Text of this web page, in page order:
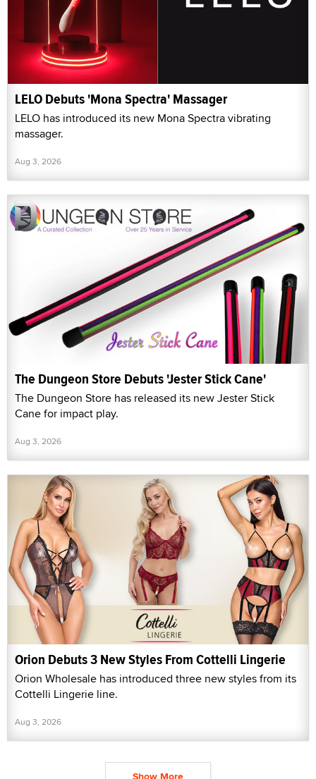
LELO Debuts 'Mona Spectra' Massager
LELO has introduced its new Mona Spectra vibrating
massager.
Aug 3, 2026
The Dungeon Store Debuts 'Jester Stick Cane'
The Dungeon Store has released its new Jester Stick
Cane for impact play.
Aug 3, 2026
Orion Debuts 3 New Styles From Cottelli Lingerie
Orion Wholesale has introduced three new styles from its
Cottelli Lingerie line.
Aug 3, 2026